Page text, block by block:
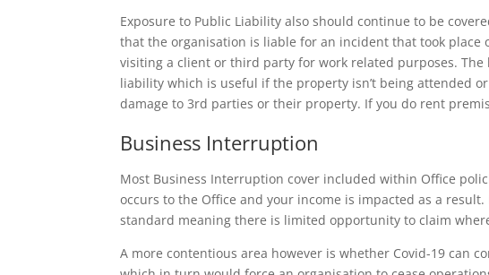
Exposure to Public Liability also should continue to be
that the organisation is liable for an incident that took place
visiting a client or third party for work related purposes.
liability which is useful if the property isn’t being attended
damage to 3rd parties or their property. If you do rent
Business Interruption
Most Business Interruption cover included within Office
occurs to the Office and your income is impacted as a
standard meaning there is limited opportunity to claim
A more contentious area however is whether Covid-19 can